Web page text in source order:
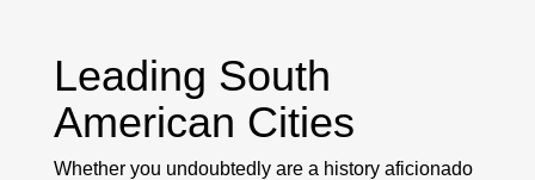
Leading South
American Cities
Whether you undoubtedly are a history aficionado